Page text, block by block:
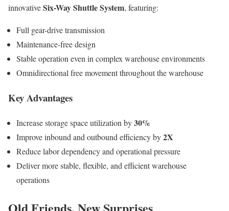
innovativeSix-Way Shuttle System, featuring:
Full gear-drive transmission
Maintenance-free design
Stable operation even in complex warehouse environments
Omnidirectional free movement throughout the warehouse
Key Advantages
Increase storage space utilization by30%
Improve inbound and outbound efficiency by2X
Reduce labor dependency and operational pressure
Deliver more stable, flexible, and efficient warehouse
operations